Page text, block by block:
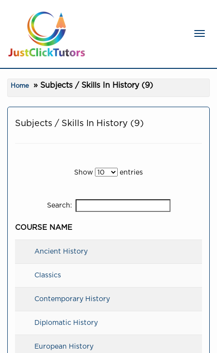
Home Subjects / Skills In History (9)
Subjects / Skills In History (9)
Show entries
Search:
COURSE NAME
Ancient History
Classics
Contemporary History
Diplomatic History
European History